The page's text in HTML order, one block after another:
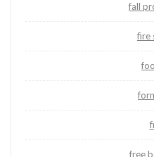
fall
fire
free